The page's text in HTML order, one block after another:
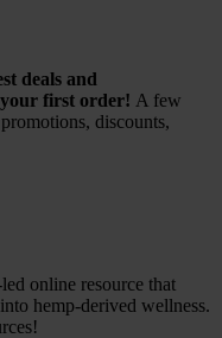
deals and
your first order! A few
discounts,
online resource that
hemp-derived wellness.